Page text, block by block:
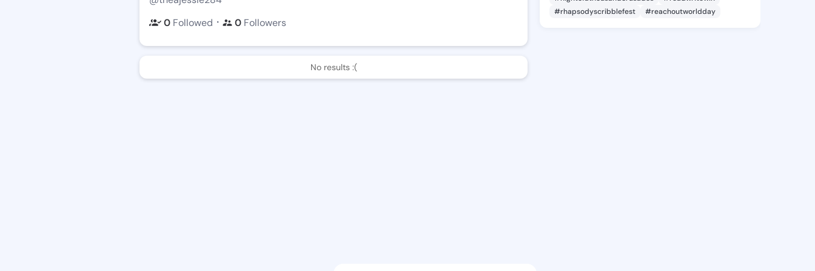
0 Followed ・ 0 Followers
No results :(
#rhapsodyscribblefest
#reachoutworldday